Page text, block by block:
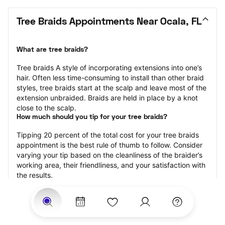
Tree Braids Appointments Near Ocala, FL
What are tree braids?
​​Tree braids A style of incorporating extensions into one’s
hair. Often less time-consuming to install than other braid
styles, tree braids start at the scalp and leave most of the
extension unbraided. Braids are held in place by a knot
close to the scalp.
How much should you tip for your tree braids?
Tipping 20 percent of the total cost for your tree braids
appointment is the best rule of thumb to follow. Consider
varying your tip based on the cleanliness of the braider’s
working area, their friendliness, and your satisfaction with
the results.
Not only is StyleSeat the go-to place for all your beauty